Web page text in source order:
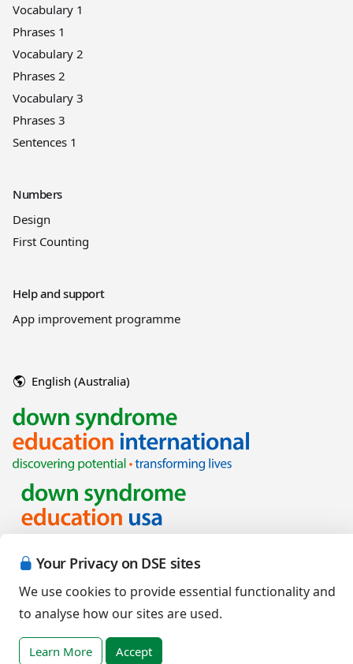
Your Privacy on DSE sites
We use cookies to provide essential functionality and
to analyse how our sites are used.
Learn More Accept
Vocabulary 1
Phrases 1
Vocabulary 2
Phrases 2
Vocabulary 3
Phrases 3
Sentences 1
Numbers
Design
First Counting
Help and support
App improvement programme
English (Australia)
Copyright © 2026 Down Syndrome Education International and/or
associated organisations.
Terms of Use| Privacy Policy | Cookies Policy|Terms of Sale